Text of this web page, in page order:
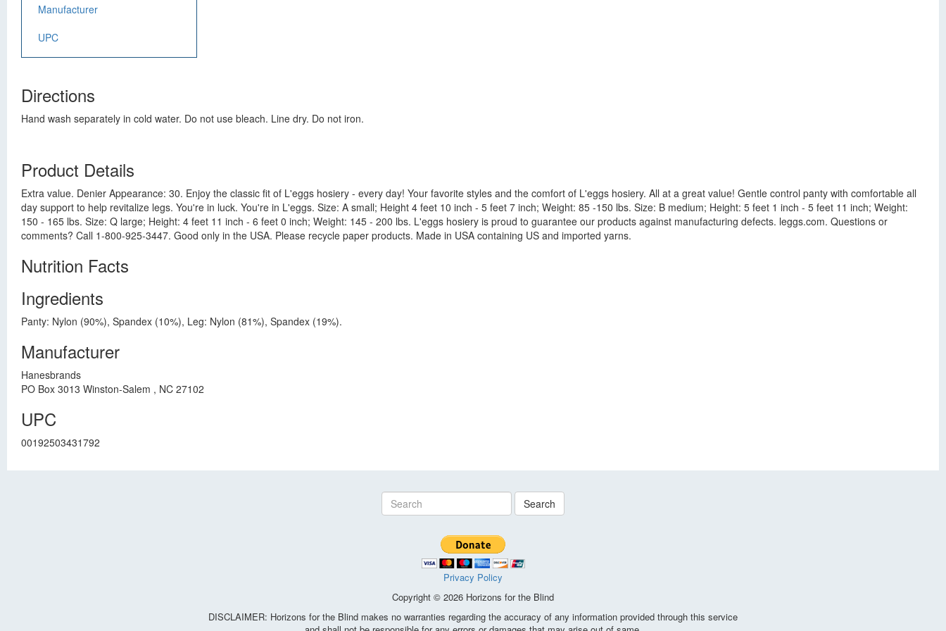
Manufacturer
UPC
Directions
Hand wash separately in cold water. Do not use bleach. Line dry. Do not iron.
Product Details
Extra value. Denier Appearance: 30. Enjoy the classic fit of L'eggs hosiery - every day! Your favorite styles and the comfort of L'eggs hosiery. All at a great value! Gentle control panty with comfortable all
day support to help revitalize legs. You're in luck. You're in L'eggs. Size: A small; Height 4 feet 10 inch - 5 feet 7 inch; Weight: 85 -150 lbs. Size: B medium; Height: 5 feet 1 inch - 5 feet 11 inch; Weight:
150 - 165 lbs. Size: Q large; Height: 4 feet 11 inch - 6 feet 0 inch; Weight: 145 - 200 lbs. L'eggs hosiery is proud to guarantee our products against manufacturing defects. leggs.com. Questions or
comments? Call 1-800-925-3447. Good only in the USA. Please recycle paper products. Made in USA containing US and imported yarns.
Nutrition Facts
Ingredients
Panty: Nylon (90%), Spandex (10%), Leg: Nylon (81%), Spandex (19%).
Manufacturer
Hanesbrands
PO Box 3013 Winston-Salem , NC 27102
UPC
00192503431792
Search
Privacy Policy
Copyright © 2026 Horizons for the Blind
DISCLAIMER: Horizons for the Blind makes no warranties regarding the accuracy of any information provided through this service